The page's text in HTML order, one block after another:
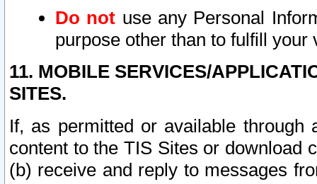
Do not use any Personal
purpose other than to fulfill your
11. MOBILE SERVICES/
SITES.
If, as permitted or available
content to the TIS Sites or download
(b) receive and reply to messages